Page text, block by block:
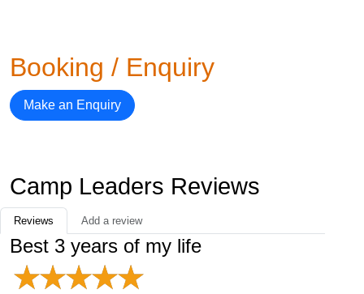
Booking / Enquiry
Make an Enquiry
Camp Leaders Reviews
Reviews Add a review
Best 3 years of my life